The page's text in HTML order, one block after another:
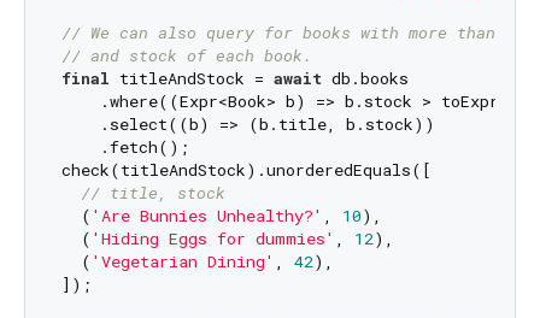
// We can also query for books with more than
// and stock of each book.
final titleAndStock = await db.books
    .where((Expr<Book> b) => b.stock > toExpr(
    .select((b) => (b.title, b.stock))
    .fetch();
check(titleAndStock).unorderedEquals([
// title, stock
  (
'Are Bunnies Unhealthy?' , 10),
  (
'Hiding Eggs for dummies' , 12),
  (
'Vegetarian Dining' , 42),
]);